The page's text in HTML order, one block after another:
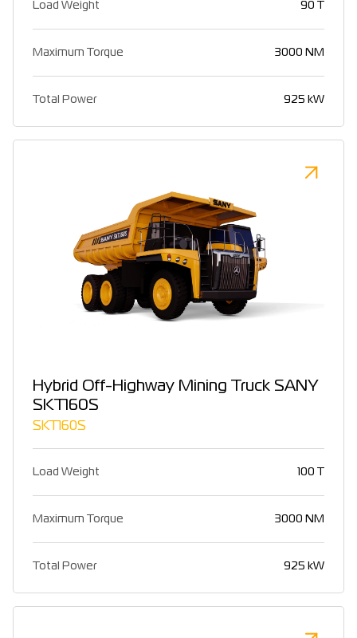
Load Weight 90 T
Maximum Torque 3000 NM
Total Power 925 kW
Hybrid Off-Highway Mining Truck SANY
SKT160S
SKT160S
Load Weight 100 T
Maximum Torque 3000 NM
Total Power 925 kW